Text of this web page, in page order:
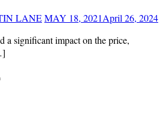
LANEMAY 18, 2021April 26, 2024
a significant impact on the price,